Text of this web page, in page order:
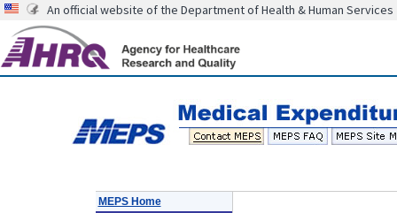
An official website of the Department of Health & Human Services
MEPS Home